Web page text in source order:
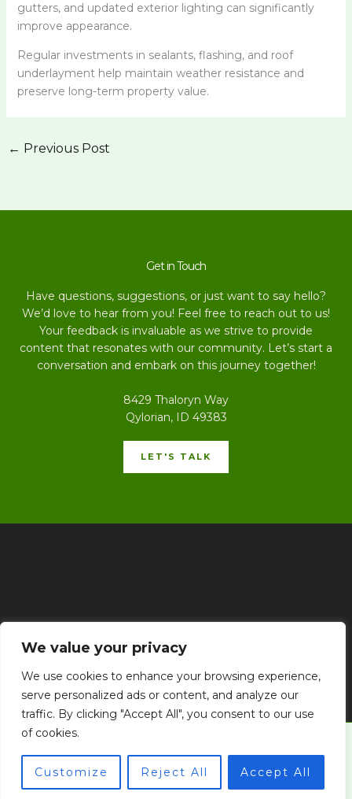
We value your privacy
We use cookies to enhance your browsing experience,
serve personalized ads or content, and analyze our
traffic. By clicking "Accept All", you consent to our use
of cookies.
Customize Reject All Accept All
gutters, and updated exterior lighting can significantly
improve appearance.
Regular investments in sealants, flashing, and roof
underlayment help maintain weather resistance and
preserve long-term property value.
← Previous Post
Get in Touch
Have questions, suggestions, or just want to say hello?
We’d love to hear from you! Feel free to reach out to us!
Your feedback is invaluable as we strive to provide
content that resonates with our community. Let’s start a
conversation and embark on this journey together!
8429 Thaloryn Way
Qylorian, ID 49383
LET'S TALK
Powered by goldengoalpress.com